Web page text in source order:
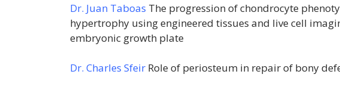
Dr. Juan Taboas The progression of chondrocyte
hypertrophy using engineered tissues and live cell
embryonic growth plate
Dr. Charles Sfeir Role of periosteum in repair of bony